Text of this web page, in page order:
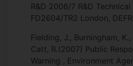
R&D 2006/7 R&D
FD2604/TR2 London,
Fielding, J., Burningham, K.,
Catt, R.(2007) Public
Warning , Environment